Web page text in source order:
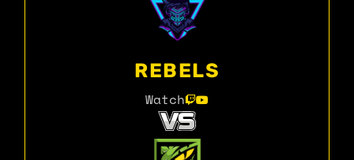
REBELS
Watch